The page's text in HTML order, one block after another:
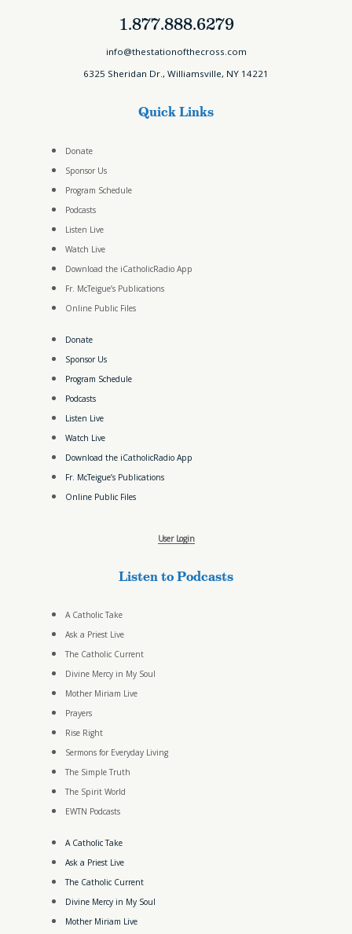
1.877.888.6279
info@thestationofthecross.com
6325 Sheridan Dr., Williamsville, NY 14221
Quick Links
Donate
Sponsor Us
Program Schedule
Podcasts
Listen Live
Watch Live
Download the iCatholicRadio App
Fr. McTeigue’s Publications
Online Public Files
Donate
Sponsor Us
Program Schedule
Podcasts
Listen Live
Watch Live
Download the iCatholicRadio App
Fr. McTeigue’s Publications
Online Public Files
User Login
Listen to Podcasts
A Catholic Take
Ask a Priest Live
The Catholic Current
Divine Mercy in My Soul
Mother Miriam Live
Prayers
Rise Right
Sermons for Everyday Living
The Simple Truth
The Spirit World
EWTN Podcasts
A Catholic Take
Ask a Priest Live
The Catholic Current
Divine Mercy in My Soul
Mother Miriam Live